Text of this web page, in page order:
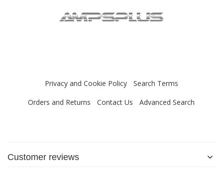
Privacy and Cookie Policy
Search Terms
Orders and Returns
Contact Us Advanced Search
Customer reviews